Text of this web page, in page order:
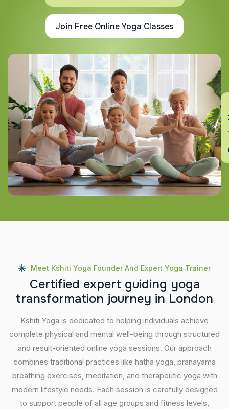
Join Free Online Yoga Classes
Meet Kshiti Yoga Founder And Expert Yoga Trainer
Certified expert guiding yoga
transformation journey in London
Kshiti Yoga is dedicated to helping individuals achieve
complete physical and mental well-being through structured
and result-oriented online yoga sessions. Our approach
combines traditional practices like hatha yoga, pranayama
breathing exercises, meditation, and therapeutic yoga with
modern lifestyle needs. Each session is carefully designed
to support people of all age groups and fitness levels,